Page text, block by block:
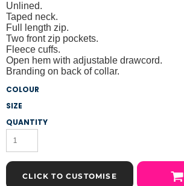
Unlined.
Taped neck.
Full length zip.
Two front zip pockets.
Fleece cuffs.
Open hem with adjustable drawcord.
Branding on back of collar.
COLOUR
SIZE
QUANTITY
CLICK TO CUSTOMISE